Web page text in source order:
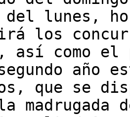
del lunes,
los
así como
año
que se
madrugada